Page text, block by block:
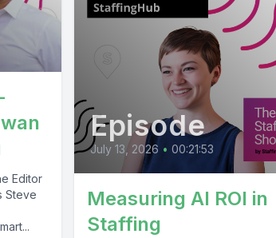
Editor
Steve
Episode
July 13, 2026 • 00:21:53
Measuring AI ROI in
Staffing